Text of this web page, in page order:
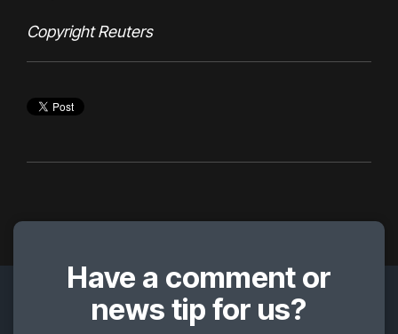
Copyright Reuters
Have a comment or
news tip for us?